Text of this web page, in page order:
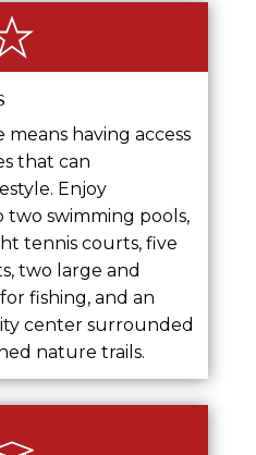
means having access
that can
Enjoy
two swimming pools,
tennis courts, five
two large and
fishing, and an
center surrounded
nature trails.